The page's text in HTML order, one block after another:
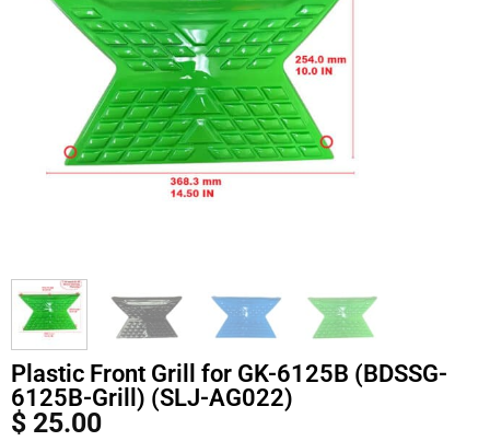
Plastic Front Grill for GK-6125B (BDSSG-
6125B-Grill) (SLJ-AG022)
$ 25.00